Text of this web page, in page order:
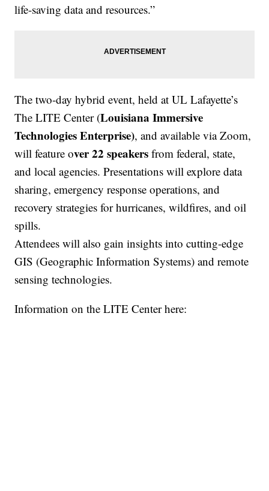
life-saving data and resources.”
The two-day hybrid event, held at UL Lafayette’s
The LITE Center (Louisiana Immersive
Technologies Enterprise), and available via Zoom,
will feature over 22 speakers from federal, state,
and local agencies. Presentations will explore data
sharing, emergency response operations, and
recovery strategies for hurricanes, wildfires, and oil
spills.
Attendees will also gain insights into cutting-edge
GIS (Geographic Information Systems) and remote
sensing technologies.
Information on the LITE Center here: